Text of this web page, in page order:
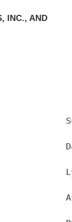
INC., AND